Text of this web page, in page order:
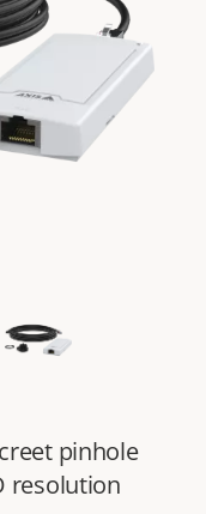
pinhole
resolution